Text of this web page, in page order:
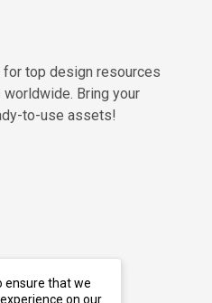
for top design resources
Bring your
to-use assets!
ensure that we
on our